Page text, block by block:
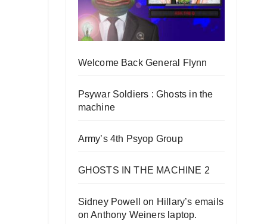
Welcome Back General Flynn
Psywar Soldiers : Ghosts in the
machine
Army’s 4th Psyop Group
GHOSTS IN THE MACHINE 2
Sidney Powell on Hillary’s emails
on Anthony Weiners laptop.